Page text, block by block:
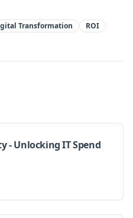
Transformation ROI
- Unlocking IT Spend